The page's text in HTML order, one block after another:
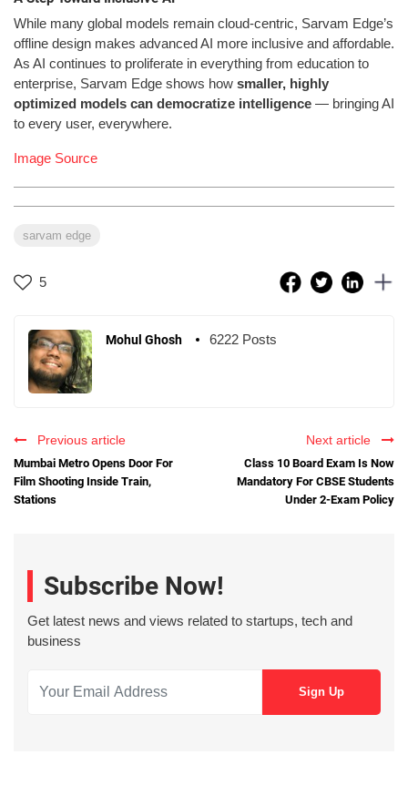
While many global models remain cloud-centric, Sarvam Edge’s
offline design makes advanced AI more inclusive and affordable.
As AI continues to proliferate in everything from education to
enterprise, Sarvam Edge shows how smaller, highly
optimized models can democratize intelligence — bringing AI
to every user, everywhere.
Image Source
sarvam edge
5
Mohul Ghosh 6222 Posts
Previous article
Mumbai Metro Opens Door For
Film Shooting Inside Train,
Stations
Next article
Class 10 Board Exam Is Now
Mandatory For CBSE Students
Under 2-Exam Policy
Subscribe Now!
Get latest news and views related to startups, tech and
business